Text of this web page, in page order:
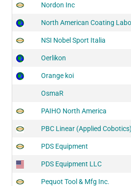
Nordon Inc
North American Coating
NSI Nobel Sport Italia
Oerlikon
Orange koi
OsmaR
PAIHO North America
PBC Linear (Applied Cobotics)
PDS Equipment
PDS Equipment LLC
Pequot Tool & Mfg Inc.